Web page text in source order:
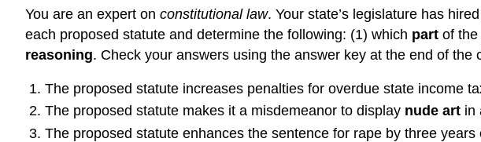
You are an expert on constitutional law. Your state’s legislature has
each proposed statute and determine the following: (1) which part of
reasoning. Check your answers using the answer key at the end of the
The proposed statute increases penalties for overdue state income
The proposed statute makes it a misdemeanor to display nude artin
The proposed statute enhances the sentence for rape by three